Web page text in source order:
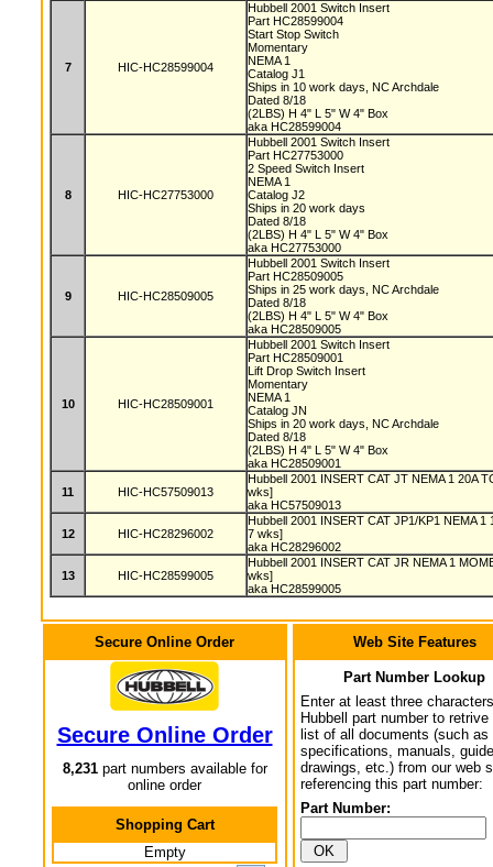
7 HIC-HC28599004
Hubbell 2001 Switch Insert
Part HC28599004
Start Stop Switch
Momentary
NEMA 1
Catalog J1
Ships in 10 work days, NC Archdale
Dated 8/18
(2LBS) H 4" L 5" W 4" Box
aka HC28599004
8 HIC-HC27753000
Hubbell 2001 Switch Insert
Part HC27753000
2 Speed Switch Insert
NEMA 1
Catalog J2
Ships in 20 work days
Dated 8/18
(2LBS) H 4" L 5" W 4" Box
aka HC27753000
9 HIC-HC28509005
Hubbell 2001 Switch Insert
Part HC28509005
Ships in 25 work days, NC Archdale
Dated 8/18
(2LBS) H 4" L 5" W 4" Box
aka HC28509005
10 HIC-HC28509001
Hubbell 2001 Switch Insert
Part HC28509001
Lift Drop Switch Insert
Momentary
NEMA 1
Catalog JN
Ships in 20 work days, NC Archdale
Dated 8/18
(2LBS) H 4" L 5" W 4" Box
aka HC28509001
11 HIC-HC57509013
Hubbell 2001 INSERT CAT JT NEMA 1 20A
wks]
aka HC57509013
12 HIC-HC28296002
Hubbell 2001 INSERT CAT JP1/KP1 NEMA
7 wks]
aka HC28296002
13 HIC-HC28599005
Hubbell 2001 INSERT CAT JR NEMA 1
wks]
aka HC28599005
Secure Online Order
Secure Online Order
8,231part numbers available for
online order
Shopping Cart
Empty
Web Site Features
Part Number Lookup
Enter at least three
Hubbell part number to retrive
list of all documents (such as
specifications, manuals,
drawings, etc.) from our web
referencing this part number:
Part Number: